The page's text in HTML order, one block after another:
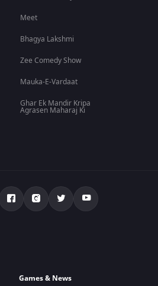
Meet
Bhagya Lakshmi
Zee Comedy Show
Mauka-E-Vardaat
Ghar Ek Mandir Kripa
Agrasen Maharaj Ki
Games & News